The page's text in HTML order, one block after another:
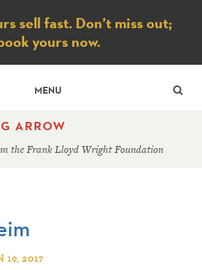
sell fast. Don’t miss out;
yours now.
MENU
ARROW
the Frank Lloyd Wright Foundation
19, 2017